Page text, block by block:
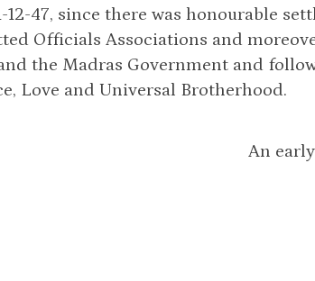
12-47, since there was honourable
Officials Associations and
the Madras Government and
Love and Universal Brotherhood.
An